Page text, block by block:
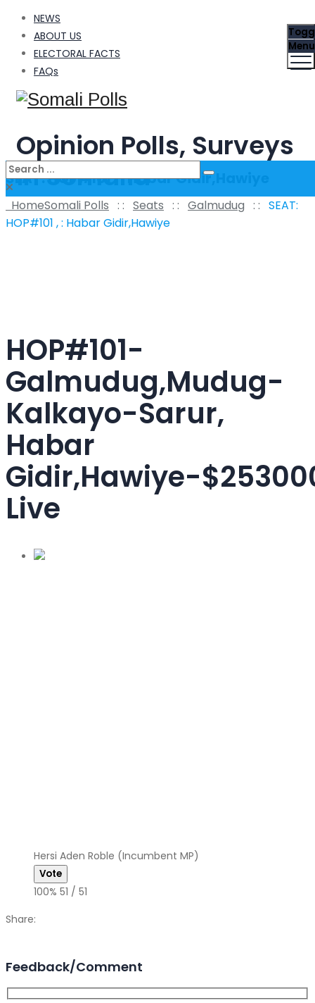
NEWS
ABOUT US
ELECTORAL FACTS
FAQs
Opinion Polls, Surveys
in Somalia
Menu
SEAT: HOP#101 , : Habar Gidir,Hawiye
HomeSomali Polls : : Seats : : Galmudug : : SEAT:
HOP#101 , : Habar Gidir,Hawiye
HOP#101-
Galmudug,Mudug-
Kalkayo-Sarur,
Habar
Gidir,Hawiye-
Live
Hersi Aden Roble (Incumbent MP)
100% 51 / 51
Share:
Feedback/Comment